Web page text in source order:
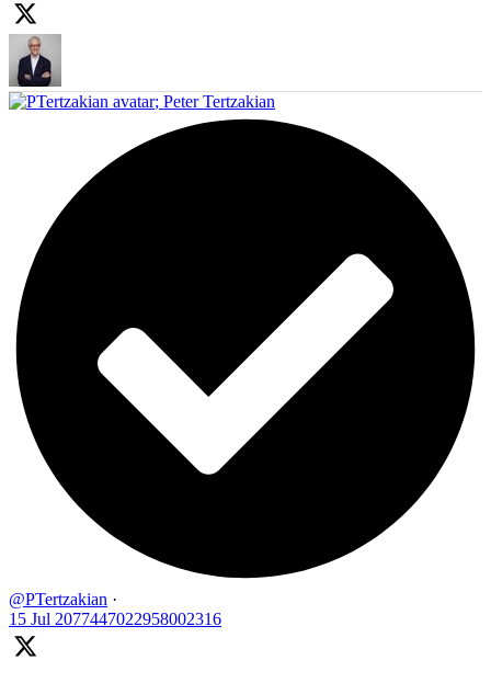
; Peter Tertzakian
@PTertzakian ·
15 Jul 2077447022958002316